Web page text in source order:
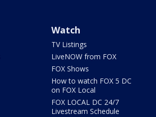
Watch
TV Listings
LiveNOW from FOX
FOX Shows
How to watch FOX 5 DC
on FOX Local
FOX LOCAL DC 24/7
Livestream Schedule